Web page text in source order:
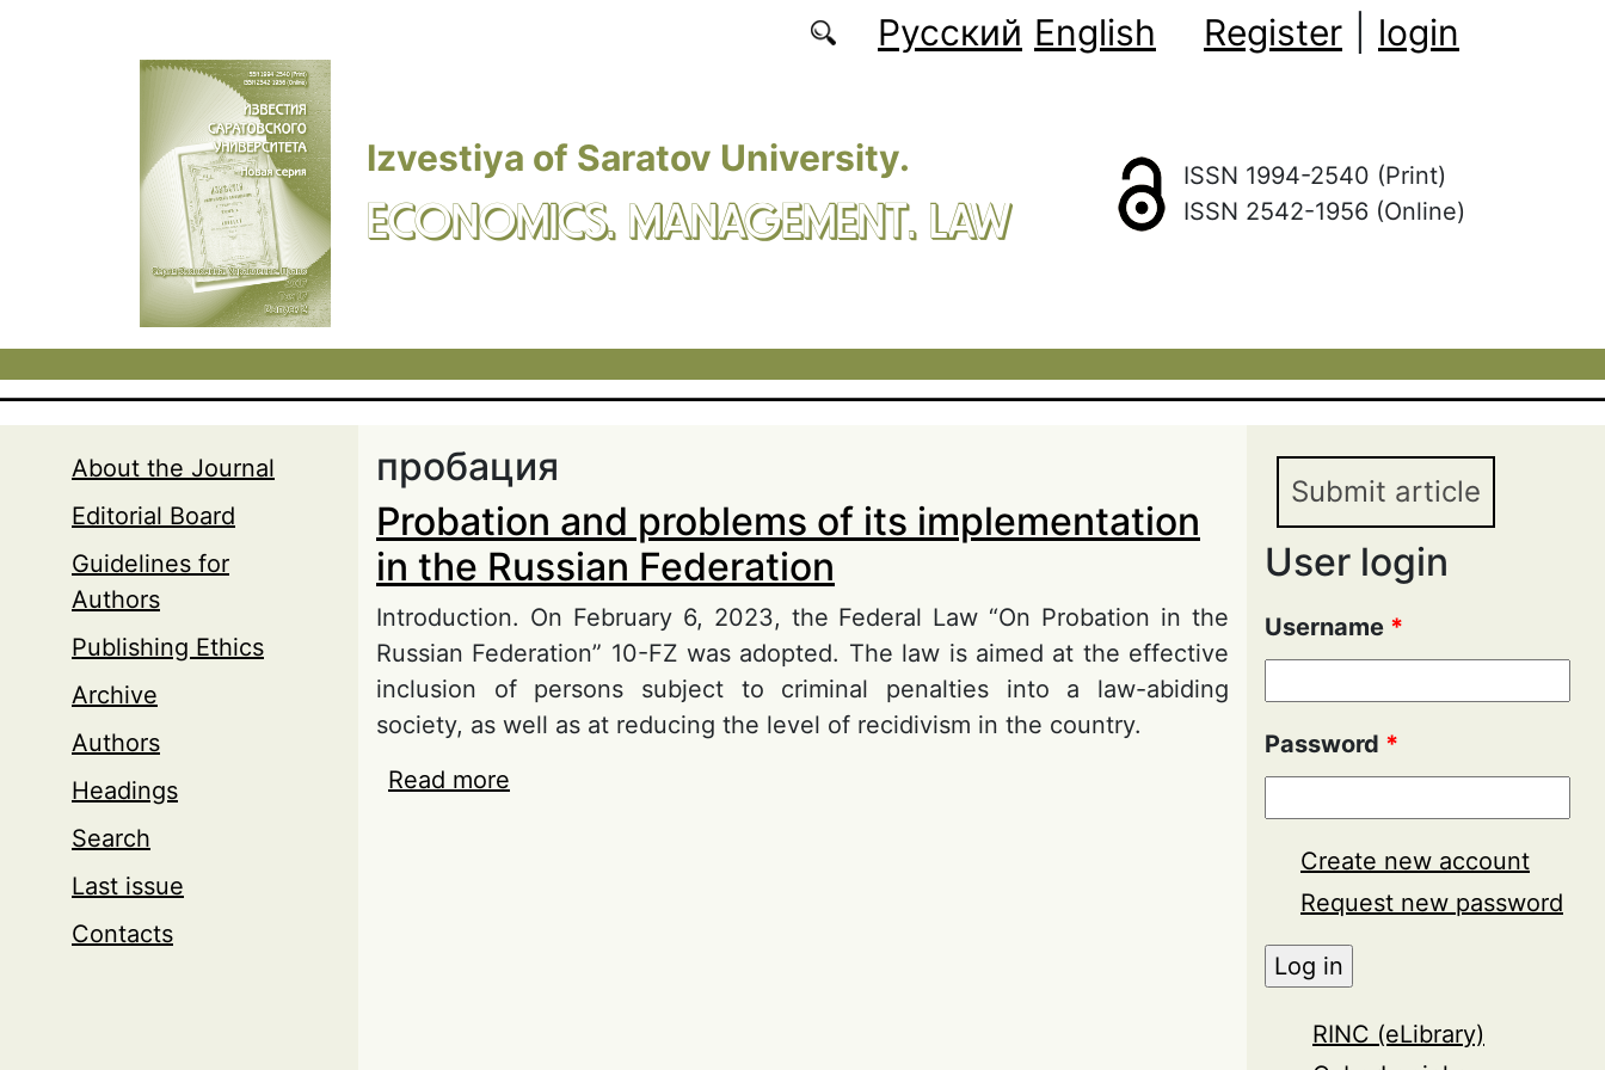
Русский English Register login
Izvestiya of Saratov University.
ECONOMICS. MANAGEMENT. LAW
ISSN 1994-2540 (Print)
ISSN 2542-1956 (Online)
About the Journal
Editorial Board
Guidelines for
Authors
Publishing Ethics
Archive
Authors
Headings
Search
Last issue
Contacts
пробация
Probation and problems of its implementation
in the Russian Federation
Introduction. On February 6, 2023, the Federal Law “On Probation in the
Russian Federation” 10-FZ was adopted. The law is aimed at the effective
inclusion of persons subject to criminal penalties into a law-abiding
society, as well as at reducing the level of recidivism in the country.
Read more
Submit article
User login
Username *
Password *
Create new account
Request new password
RINC (eLibrary)